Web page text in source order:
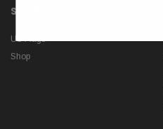
SHOP
US Flags
Shop